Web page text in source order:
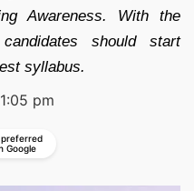
Awareness. With the
should start
syllabus.
pm
Google